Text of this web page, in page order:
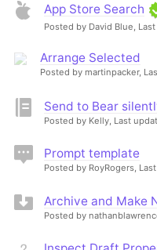
App Store Search
Posted by David Blue,
Arrange Selected
Posted by martinpacker,
Send to Bear
Posted by Kelly, Last
Prompt template
Posted by RoyRogers,
Archive and Make
Posted by